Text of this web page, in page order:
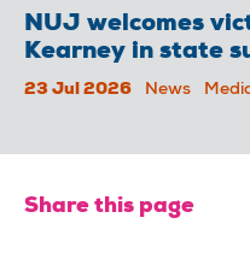
NUJ welcomes
Kearney in state
23 Jul 2026 News
Share this page